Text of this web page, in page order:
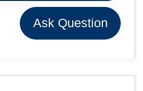
Ask Question